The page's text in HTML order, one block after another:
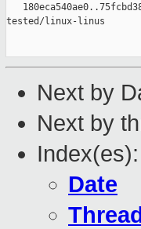
tested/linux-linus
Next by
Next by
Index(es):
Date